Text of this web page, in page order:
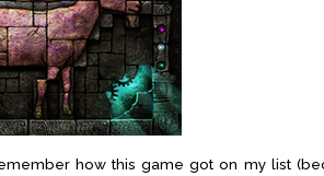
how this game got on my list